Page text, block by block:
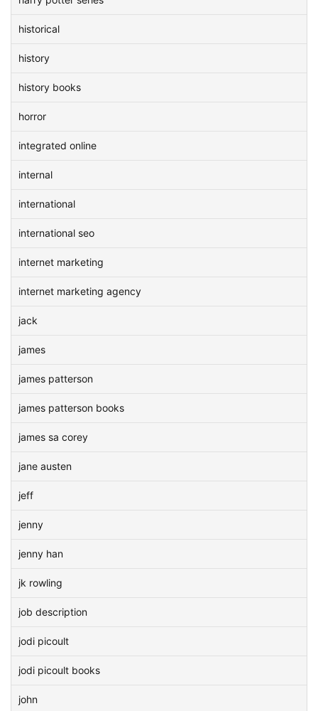
historical
history
history books
horror
integrated online
internal
international
international seo
internet marketing
internet marketing agency
jack
james
james patterson
james patterson books
james sa corey
jane austen
jeff
jenny
jenny han
jk rowling
job description
jodi picoult
jodi picoult books
john